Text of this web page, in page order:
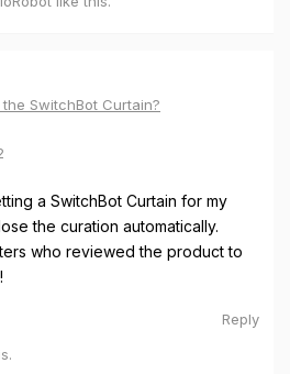
SwitchBot Curtain?
a SwitchBot Curtain for my
the curation automatically.
who reviewed the product to
Reply